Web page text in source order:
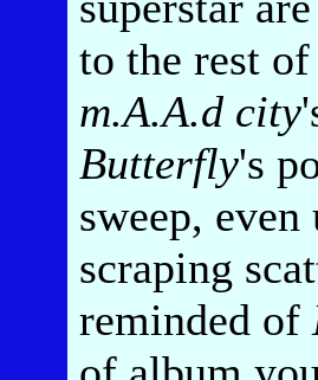
to the rest
m.A.A.d city
Butterfly's
sweep,
scraping
reminded of